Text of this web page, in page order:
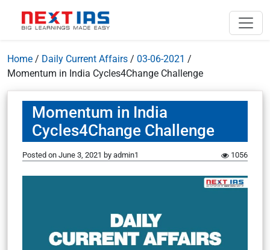
Home / Daily Current Affairs / 03-06-2021 /
Momentum in India Cycles4Change Challenge
Momentum in India
Cycles4Change Challenge
Posted on June 3, 2021 by admin1 1056